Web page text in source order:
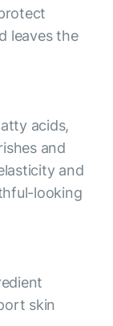
leaves the
acids,
and
and
looking
skin